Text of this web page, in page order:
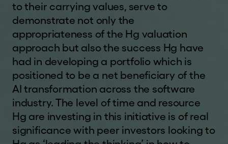
Your access to this website is governed by the
version of terms of use then in force.
CONFIRMATION OF
UNDERSTANDING AND
ACCEPTANCE
By clicking"I UNDERSTAND AND AGREE"and
entering the website, you represent, warrant and
agree that you: (1) have read and understood this
notice,
and will read disclaimer
and our
websiteterms of use, details of which can be
to their carrying values, serve to
demonstrate not only the
appropriateness of the Hg valuation
approach but also the success Hg have
had in developing a portfolio which is
positioned to be a net beneficiary of the
AI transformation across the software
industry. The level of time and resource
Hg are investing in this initiative is of real
significance with peer investors looking to